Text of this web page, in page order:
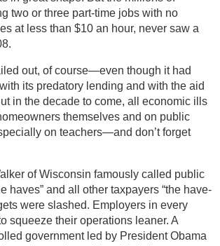
two or three part-time jobs with no
at less than $10 an hour, never saw a
out, of course—even though it had
its predatory lending and with the aid
in the decade to come, all economic ills
themselves and on public
on teachers—and don’t forget
of Wisconsin famously called public
haves” and all other taxpayers “the have-
were slashed. Employers in every
squeeze their operations leaner. A
government led by President Obama